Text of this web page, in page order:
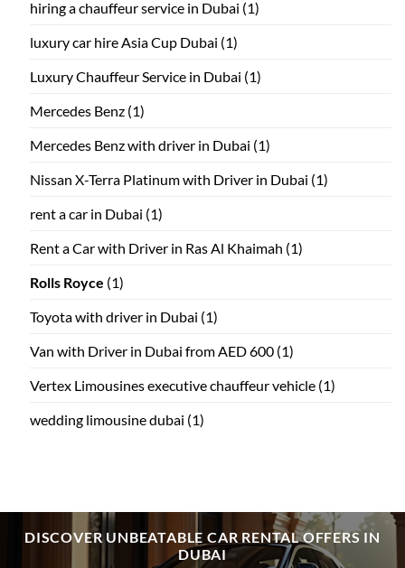
hiring a chauffeur service in Dubai (1)
luxury car hire Asia Cup Dubai (1)
Luxury Chauffeur Service in Dubai (1)
Mercedes Benz (1)
Mercedes Benz with driver in Dubai (1)
Nissan X-Terra Platinum with Driver in Dubai (1)
rent a car in Dubai (1)
Rent a Car with Driver in Ras Al Khaimah (1)
Rolls Royce (1)
Toyota with driver in Dubai (1)
Van with Driver in Dubai from AED 600 (1)
Vertex Limousines executive chauffeur vehicle (1)
wedding limousine dubai (1)
DISCOVER UNBEATABLE CAR RENTAL OFFERS IN
DUBAI